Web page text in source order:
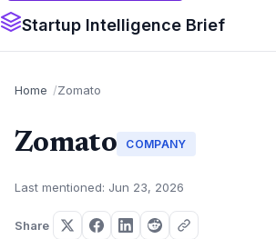
Startup Intelligence Brief
Home Zomato
Zomato COMPANY
Last mentioned: Jun 23, 2026
Share